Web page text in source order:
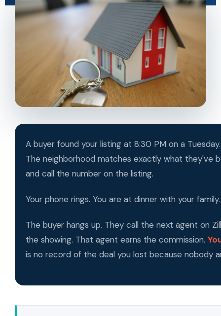
A buyer found your listing at 8:30 PM on a
The neighborhood matches exactly what they've
and call the number on the listing.
Your phone rings. You are at dinner with your
The buyer hangs up. They call the next agent on
the showing. That agent earns the commission.
is no record of the deal you lost because nobody